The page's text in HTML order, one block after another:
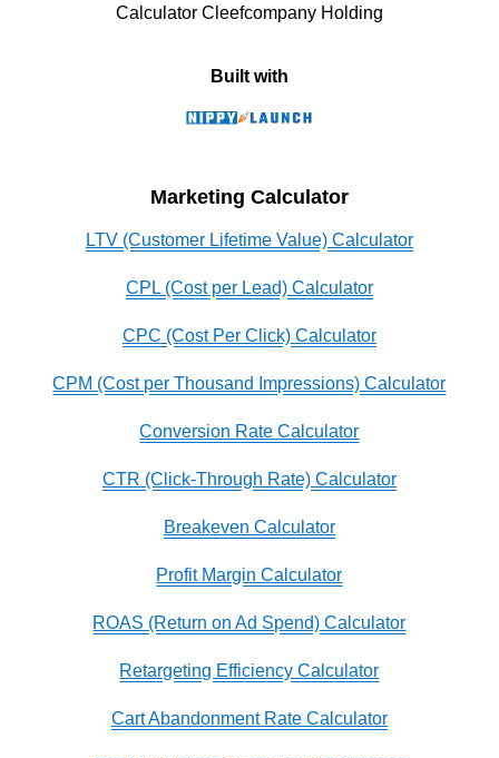
Calculator Cleefcompany Holding
Built with
Marketing Calculator
LTV (Customer Lifetime Value) Calculator
CPL (Cost per Lead) Calculator
CPC (Cost Per Click) Calculator
CPM (Cost per Thousand Impressions) Calculator
Conversion Rate Calculator
CTR (Click-Through Rate) Calculator
Breakeven Calculator
Profit Margin Calculator
ROAS (Return on Ad Spend) Calculator
Retargeting Efficiency Calculator
Cart Abandonment Rate Calculator